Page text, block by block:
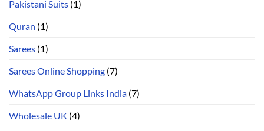
Pakistani Suits (1)
Quran (1)
Sarees (1)
Sarees Online Shopping (7)
WhatsApp Group Links India (7)
Wholesale UK (4)